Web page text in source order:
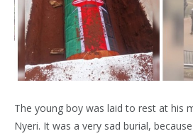
The young boy was laid to rest at his
Nyeri. It was a very sad burial,